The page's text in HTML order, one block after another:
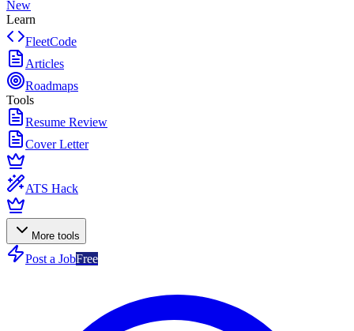
New
Learn
FleetCode
Articles
Roadmaps
Tools
Resume Review
Cover Letter
ATS Hack
More tools
Post a JobFree